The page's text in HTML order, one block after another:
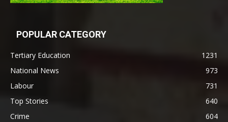
POPULAR CATEGORY
Tertiary Education
1231
National News
973
Labour
731
Top Stories
640
Crime
604